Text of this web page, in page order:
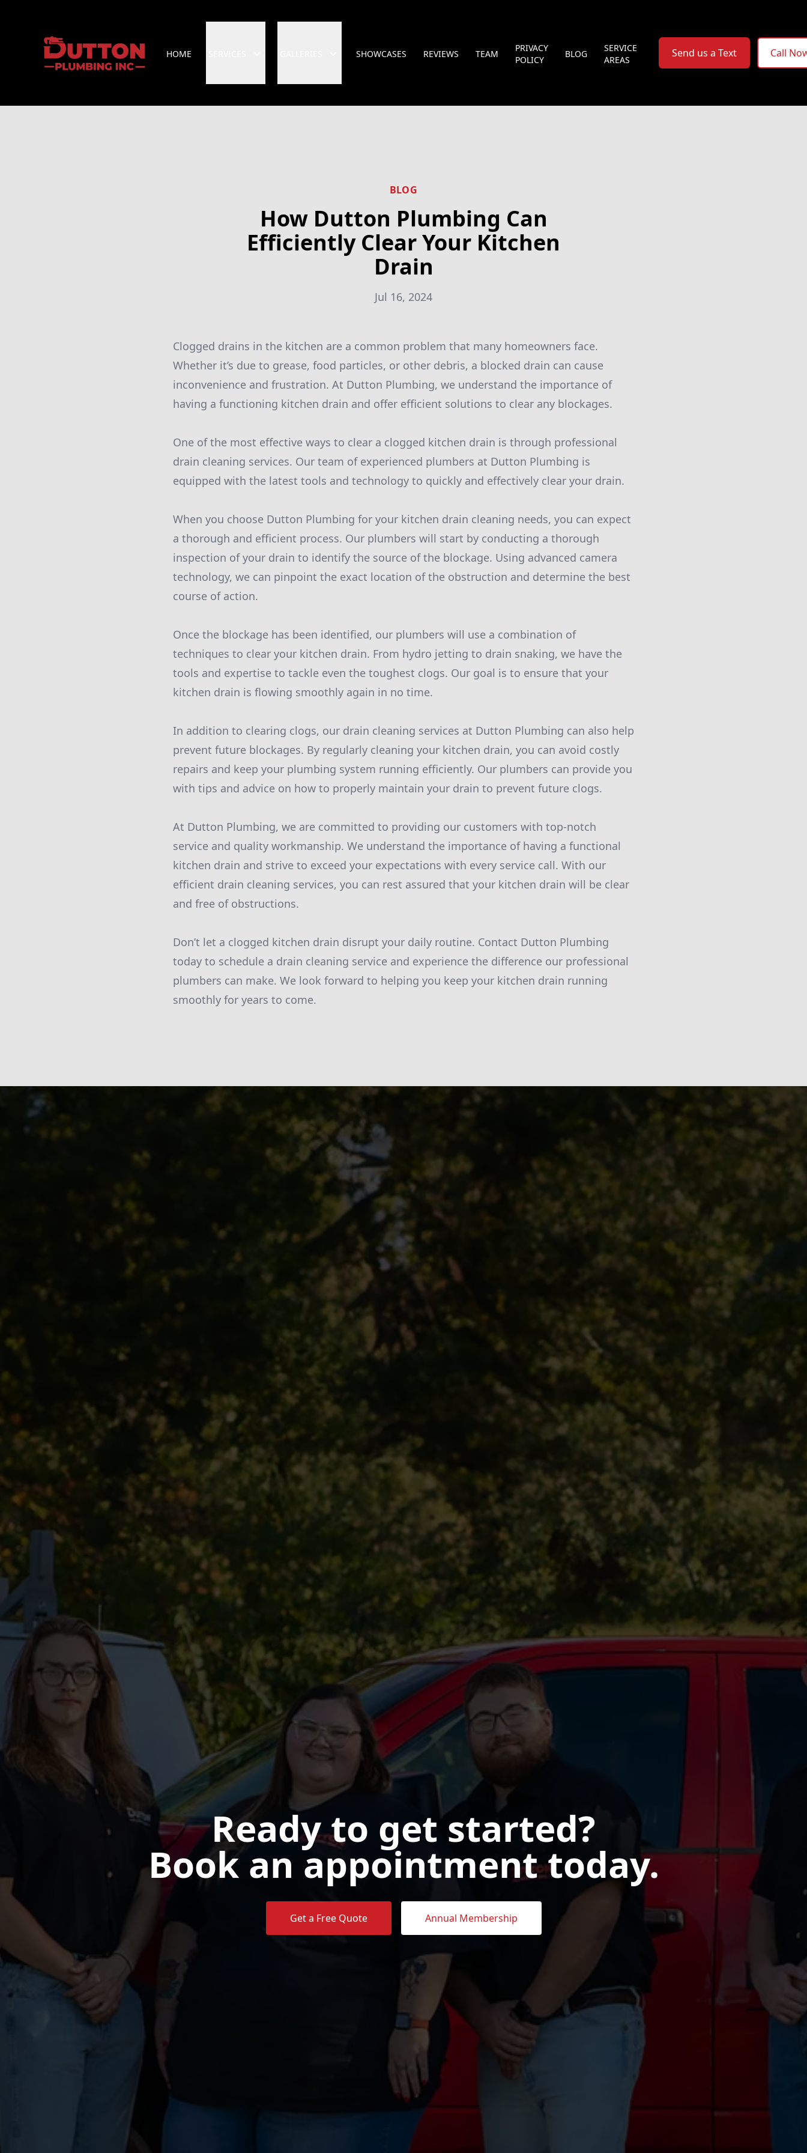
HOME SHOWCASES REVIEWS TEAM
PRIVACY
POLICY
BLOG
SERVICE
AREAS
Send us a Text Call
BLOG
How Dutton Plumbing Can
Efficiently Clear Your Kitchen
Drain
Jul 16, 2024
Clogged drains in the kitchen are a common problem that many homeowners face.
Whether it’s due to grease, food particles, or other debris, a blocked drain can cause
inconvenience and frustration. At Dutton Plumbing, we understand the importance of
having a functioning kitchen drain and offer efficient solutions to clear any blockages.
One of the most effective ways to clear a clogged kitchen drain is through professional
drain cleaning services. Our team of experienced plumbers at Dutton Plumbing is
equipped with the latest tools and technology to quickly and effectively clear your drain.
When you choose Dutton Plumbing for your kitchen drain cleaning needs, you can expect
a thorough and efficient process. Our plumbers will start by conducting a thorough
inspection of your drain to identify the source of the blockage. Using advanced camera
technology, we can pinpoint the exact location of the obstruction and determine the best
course of action.
Once the blockage has been identified, our plumbers will use a combination of
techniques to clear your kitchen drain. From hydro jetting to drain snaking, we have the
tools and expertise to tackle even the toughest clogs. Our goal is to ensure that your
kitchen drain is flowing smoothly again in no time.
In addition to clearing clogs, our drain cleaning services at Dutton Plumbing can also help
prevent future blockages. By regularly cleaning your kitchen drain, you can avoid costly
repairs and keep your plumbing system running efficiently. Our plumbers can provide you
with tips and advice on how to properly maintain your drain to prevent future clogs.
At Dutton Plumbing, we are committed to providing our customers with top-notch
service and quality workmanship. We understand the importance of having a functional
kitchen drain and strive to exceed your expectations with every service call. With our
efficient drain cleaning services, you can rest assured that your kitchen drain will be clear
and free of obstructions.
Don’t let a clogged kitchen drain disrupt your daily routine. Contact Dutton Plumbing
today to schedule a drain cleaning service and experience the difference our professional
plumbers can make. We look forward to helping you keep your kitchen drain running
smoothly for years to come.
Ready to get started?
Book an appointment today.
Get a Free Quote Annual Membership